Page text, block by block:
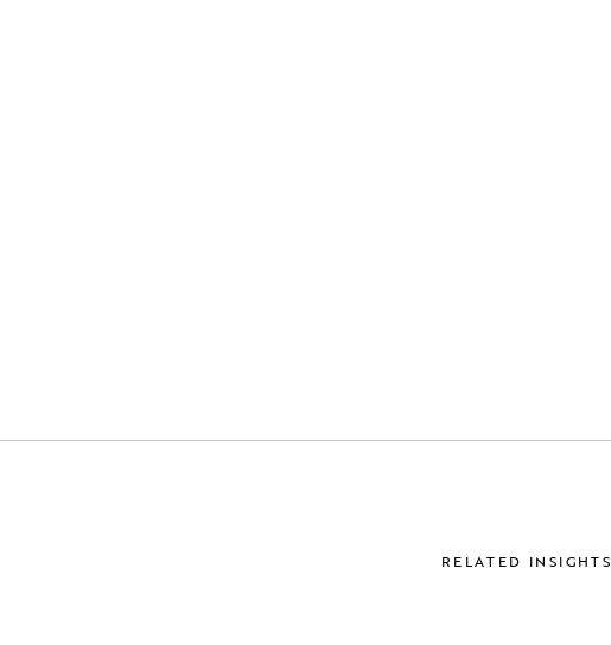
RELATED INSIGHTS